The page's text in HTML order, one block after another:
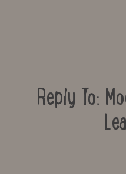
Reply To: